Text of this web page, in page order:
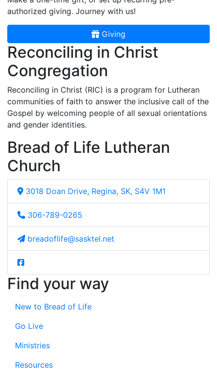
authorized giving. Journey with us!
Giving
Reconciling in Christ
Congregation
Reconciling in Christ (RIC) is a program for Lutheran
communities of faith to answer the inclusive call of the
Gospel by welcoming people of all sexual orientations
and gender identities.
Bread of Life Lutheran
Church
3018 Doan Drive, Regina, SK, S4V 1M1
306-789-0265
breadoflife@sasktel.net
Find your way
New to Bread of Life
Go Live
Ministries
Resources